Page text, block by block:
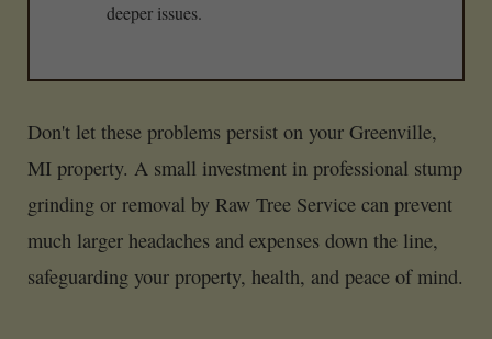
deeper issues.
Don't let these problems persist on your Greenville,
MI property. A small investment in professional stump
grinding or removal by Raw Tree Service can prevent
much larger headaches and expenses down the line,
safeguarding your property, health, and peace of mind.